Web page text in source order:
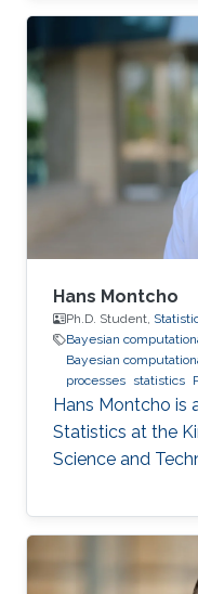
Hans Montcho
Ph.D. Student,
Bayesian
Bayesian
processes statistics
Hans Montcho is
Statistics at the
Science and